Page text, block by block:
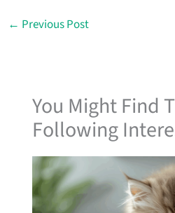
← Previous Post
You Might Find
Following